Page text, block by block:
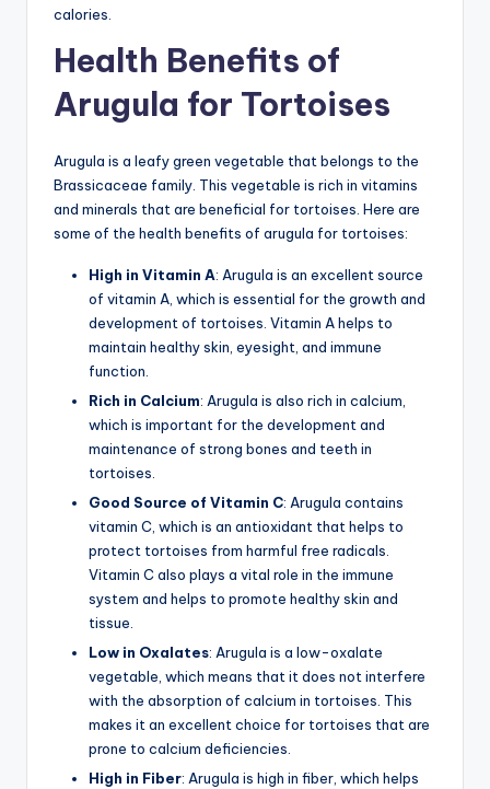
calories.
Health Benefits of
Arugula for Tortoises
Arugula is a leafy green vegetable that belongs to the
Brassicaceae family. This vegetable is rich in vitamins
and minerals that are beneficial for tortoises. Here are
some of the health benefits of arugula for tortoises:
High in Vitamin A: Arugula is an excellent source
of vitamin A, which is essential for the growth and
development of tortoises. Vitamin A helps to
maintain healthy skin, eyesight, and immune
function.
Rich in Calcium: Arugula is also rich in calcium,
which is important for the development and
maintenance of strong bones and teeth in
tortoises.
Good Source of Vitamin C: Arugula contains
vitamin C, which is an antioxidant that helps to
protect tortoises from harmful free radicals.
Vitamin C also plays a vital role in the immune
system and helps to promote healthy skin and
tissue.
Low in Oxalates: Arugula is a low-oxalate
vegetable, which means that it does not interfere
with the absorption of calcium in tortoises. This
makes it an excellent choice for tortoises that are
prone to calcium deficiencies.
High in Fiber: Arugula is high in fiber, which helps